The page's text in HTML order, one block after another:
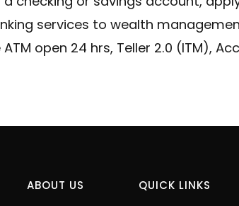
Our Loan Rates
services to wealth
open 24 hrs, Teller 2.0 (ITM),
ABOUT US QUICK LINKS